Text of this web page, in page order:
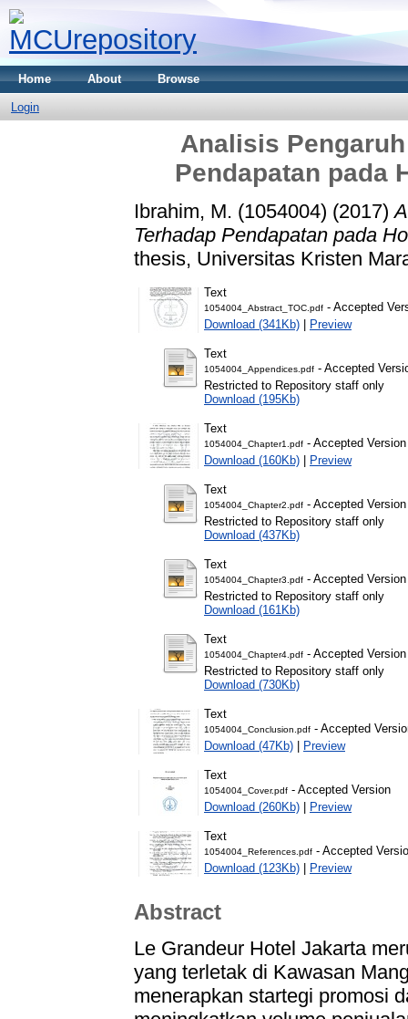
Home About Browse
Login
Analisis
Pendapatan pada
Ibrahim, M. (1054004) (2017)
Terhadap Pendapatan pada
thesis, Universitas Kristen
Text
1054004_Abstract_TOC.pdf - Accepted
Download (341Kb) | Preview
Text
1054004_Appendices.pdf - Accepted
Restricted to Repository staff only
Download (195Kb)
Text
1054004_Chapter1.pdf - Accepted Version
Download (160Kb) | Preview
Text
1054004_Chapter2.pdf - Accepted Version
Restricted to Repository staff only
Download (437Kb)
Text
1054004_Chapter3.pdf - Accepted Version
Restricted to Repository staff only
Download (161Kb)
Text
1054004_Chapter4.pdf - Accepted Version
Restricted to Repository staff only
Download (730Kb)
Text
1054004_Conclusion.pdf - Accepted
Download (47Kb) | Preview
Text
1054004_Cover.pdf - Accepted Version
Download (260Kb) | Preview
Text
1054004_References.pdf - Accepted
Download (123Kb) | Preview
Abstract
Le Grandeur Hotel Jakarta
yang terletak di Kawasan
menerapkan startegi promosi